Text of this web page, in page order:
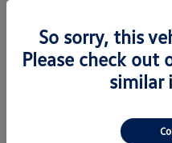
MSRP
#1 Cochran Savings
So sorry, this
Please check out
similar